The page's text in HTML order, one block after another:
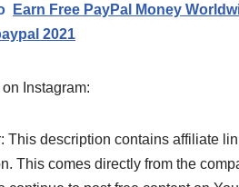
Earn Free PayPal Money
2021
Instagram:
This description contains affiliate
This comes directly from the